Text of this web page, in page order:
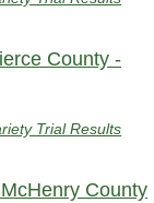
County -
Trial Results
County